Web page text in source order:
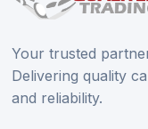
Your trusted
Delivering quality
and reliability.